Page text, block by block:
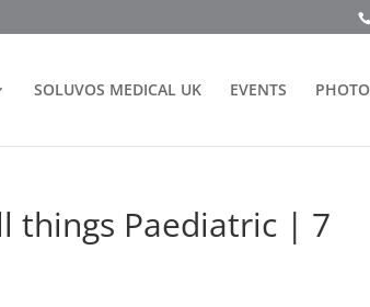
SOLUVOS MEDICAL UK EVENTS PHOTO
things Paediatric | 7